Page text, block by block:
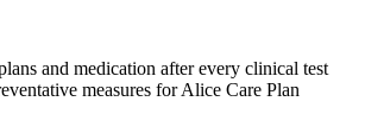
and medication after every clinical test
measures for Alice Care Plan